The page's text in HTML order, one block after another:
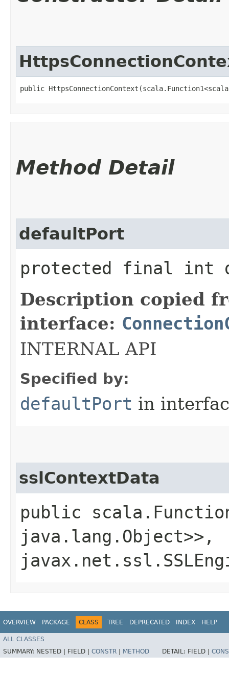
public
Method Detail
defaultPort
protected final int
Description copied
interface:
INTERNAL API
Specified by:
defaultPort in
sslContextData
public
java.lang.Object>>,​
OVERVIEW PACKAGE CLASS TREE DEPRECATED INDEX HELP
ALL CLASSES
SUMMARY: NESTED | FIELD | CONSTR METHOD DETAIL: FIELD |